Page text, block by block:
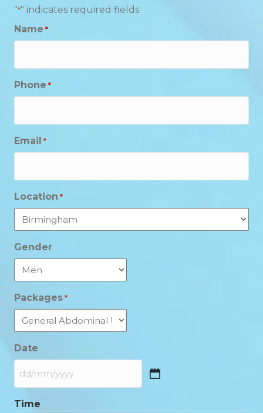
"*" indicates required fields
Name *
Phone *
Email *
Location *
Gender
Packages *
Date
DD
MM
Time